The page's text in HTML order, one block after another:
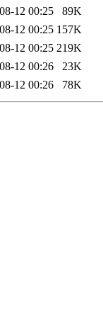
12 00:25
89K
12 00:25 157K
12 00:25 219K
12 00:26
23K
12 00:26 78K